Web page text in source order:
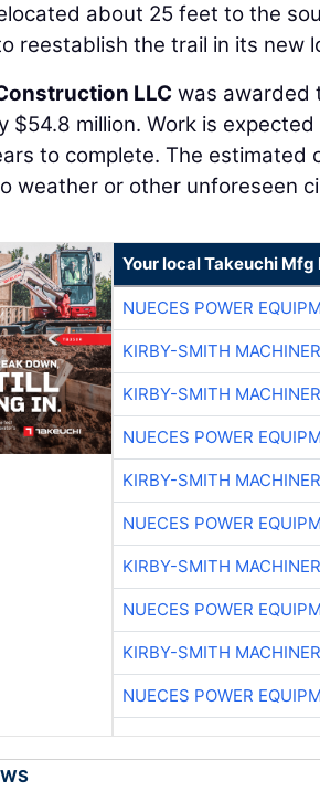
about 25 feet to the
reestablish the trail in its new
LLC was awarded
$54.8 million. Work is
to complete. The estimated
weather or other unforeseen
Your local Takeuchi
NUECES POWER
KIRBY-SMITH
KIRBY-SMITH
NUECES POWER
KIRBY-SMITH
NUECES POWER
KIRBY-SMITH
NUECES POWER
KIRBY-SMITH
NUECES POWER